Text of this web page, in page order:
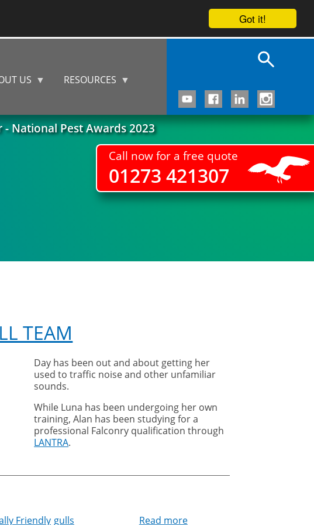
Got it!
- National Pest Awards 2023
US
RESOURCES
Call now for a free quote
01273 421307
TEAM
Day has been out and about getting her
used to traffic noise and other unfamiliar
sounds.
While Luna has been undergoing her own
training, Alan has been studying for a
professional Falconry qualification through
LANTRA.
Friendly gulls
Read moreabout